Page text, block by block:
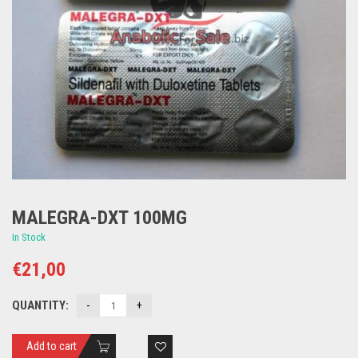
MALEGRA-DXT 100MG
In Stock
€21,00
QUANTITY:
Add to cart